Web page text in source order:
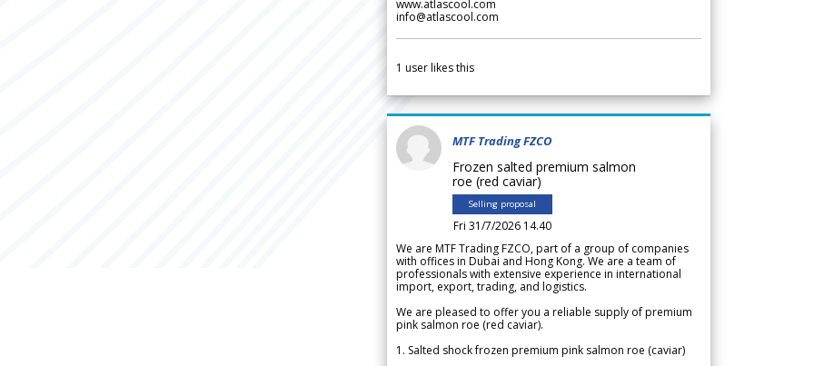
www.atlascool.com
info@atlascool.com
1 user likes this
MTF Trading FZCO
Frozen salted premium salmon
roe (red caviar)
Selling proposal
Fri 31/7/2026 14.40
We are MTF Trading FZCO, part of a group of companies
with offices in Dubai and Hong Kong. We are a team of
professionals with extensive experience in international
import, export, trading, and logistics.
We are pleased to offer you a reliable supply of premium
pink salmon roe (red caviar).
1. Salted shock frozen premium pink salmon roe (caviar)